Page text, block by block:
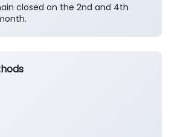
closed on the 2nd and 4th